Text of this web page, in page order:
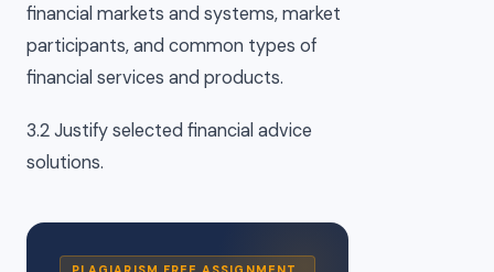
financial markets and systems, market
participants, and common types of
financial services and products.
3.2 Justify selected financial advice
solutions.